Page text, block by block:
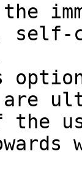
self-
are
the